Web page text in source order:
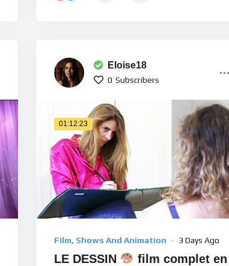
Eloise18
0 Subscribers
01:12:23
Film, Shows And Animation 3 Days Ago
LE DESSIN
film complet en